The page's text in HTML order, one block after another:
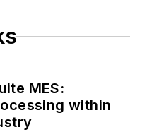
MES:
within